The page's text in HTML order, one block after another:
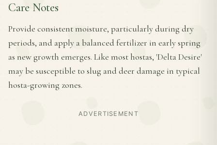
Care Notes
Provide consistent moisture, particularly during dry
periods, and apply a balanced fertilizer in early spring
as new growth emerges. Like most hostas, 'Delta Desire'
may be susceptible to slug and deer damage in typical
hosta-growing zones.
ADVERTISEMENT